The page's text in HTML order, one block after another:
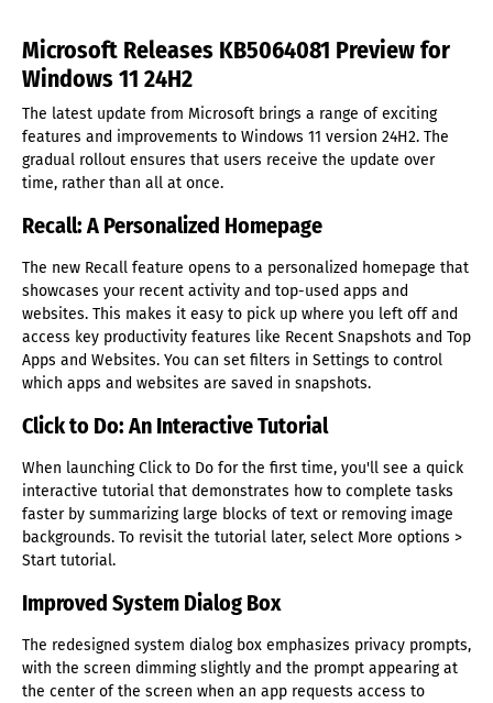
Microsoft Releases KB5064081 Preview for
Windows 11 24H2
The latest update from Microsoft brings a range of exciting
features and improvements to Windows 11 version 24H2. The
gradual rollout ensures that users receive the update over
time, rather than all at once.
Recall: A Personalized Homepage
The new Recall feature opens to a personalized homepage that
showcases your recent activity and top-used apps and
websites. This makes it easy to pick up where you left off and
access key productivity features like Recent Snapshots and Top
Apps and Websites. You can set filters in Settings to control
which apps and websites are saved in snapshots.
Click to Do: An Interactive Tutorial
When launching Click to Do for the first time, you'll see a quick
interactive tutorial that demonstrates how to complete tasks
faster by summarizing large blocks of text or removing image
backgrounds. To revisit the tutorial later, select More options >
Start tutorial.
Improved System Dialog Box
The redesigned system dialog box emphasizes privacy prompts,
with the screen dimming slightly and the prompt appearing at
the center of the screen when an app requests access to